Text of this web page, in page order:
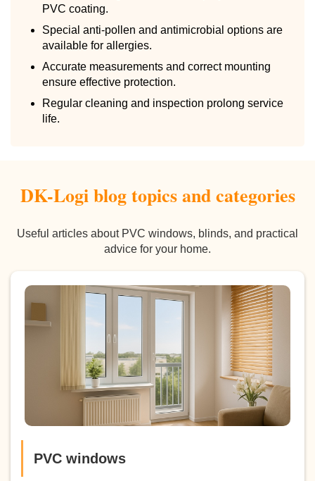
PVC coating.
Special anti-pollen and antimicrobial options are
available for allergies.
Accurate measurements and correct mounting
ensure effective protection.
Regular cleaning and inspection prolong service
life.
DK-Logi blog topics and categories
Useful articles about PVC windows, blinds, and practical
advice for your home.
PVC windows